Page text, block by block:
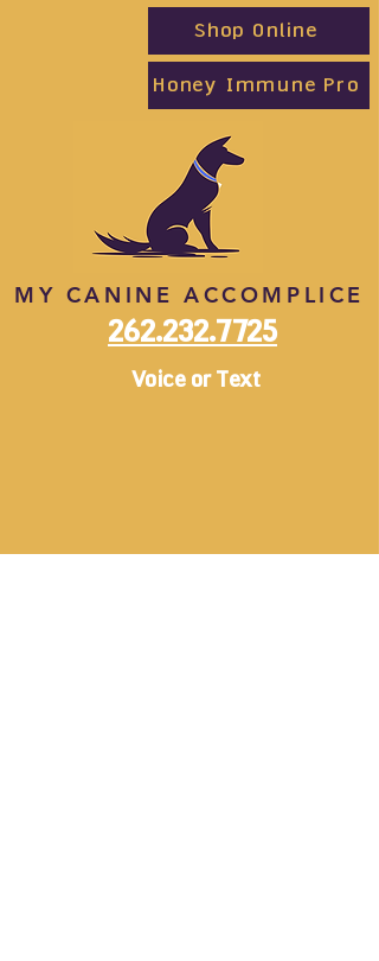
MY CANINE ACCOMPLICE
262.232.7725
Voice or Text
Shop Online
Honey Immune Pro